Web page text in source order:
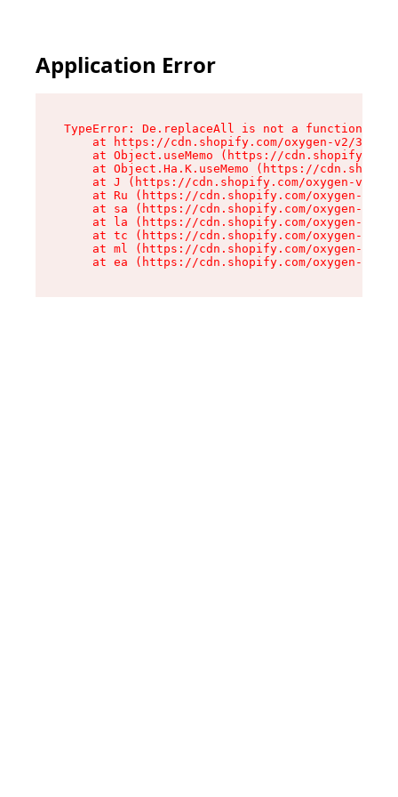
Application Error
TypeError: De.replaceAll is not a function
at https://cdn.shopify.com/oxygen-v2/
at Object.useMemo (https://
at Object.Ha.K.useMemo (https://
at J (https://cdn.shopify.com/oxygen-v2/
at Ru (https://cdn.shopify.com/oxygen-v2/
at sa (https://cdn.shopify.com/oxygen-v2/
at la (https://cdn.shopify.com/oxygen-v2/
at tc (https://cdn.shopify.com/oxygen-v2/
at ml (https://cdn.shopify.com/oxygen-v2/
at ea (https://cdn.shopify.com/oxygen-v2/